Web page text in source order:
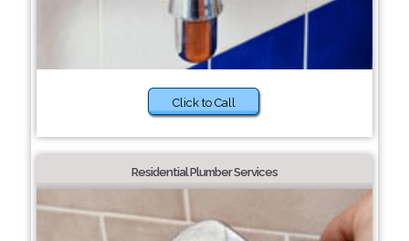
Click to Call
Residential Plumber Services